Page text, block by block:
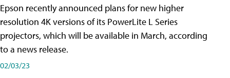
Epson recently announced plans for new higher
resolution 4K versions of its PowerLite L Series
projectors, which will be available in March, according
to a news release.
02/03/23